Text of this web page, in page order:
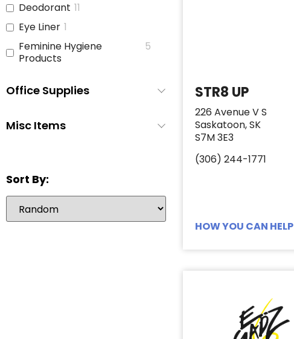
Deodorant 11
Eye Liner 1
Feminine Hygiene
Products
5
Hair Brushes 4
Lip Gloss
Lipstick 1
Lotion 3
Office Supplies
Misc Items
Sort By:
STR8 UP
226 Avenue V S
Saskatoon, SK
S7M 3E3
(306) 244-1771
HOW YOU CAN HELP